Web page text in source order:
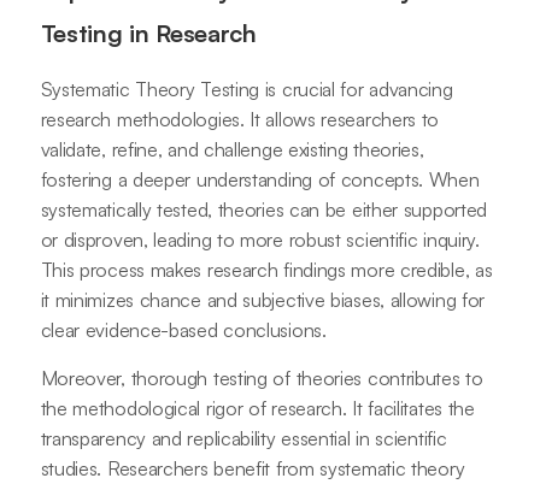
Testing in Research
Systematic Theory Testing is crucial for advancing
research methodologies. It allows researchers to
validate, refine, and challenge existing theories,
fostering a deeper understanding of concepts. When
systematically tested, theories can be either supported
or disproven, leading to more robust scientific inquiry.
This process makes research findings more credible, as
it minimizes chance and subjective biases, allowing for
clear evidence-based conclusions.
Moreover, thorough testing of theories contributes to
the methodological rigor of research. It facilitates the
transparency and replicability essential in scientific
studies. Researchers benefit from systematic theory